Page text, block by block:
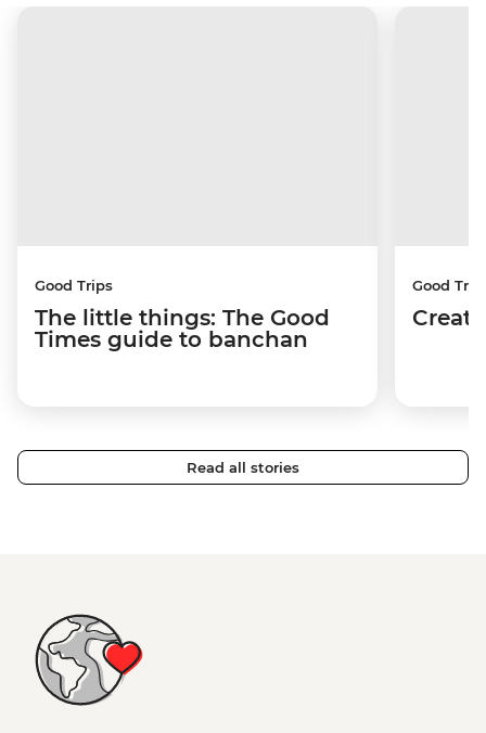
Good Trips
The little things: The Good
Times guide to banchan
Good
Read all stories